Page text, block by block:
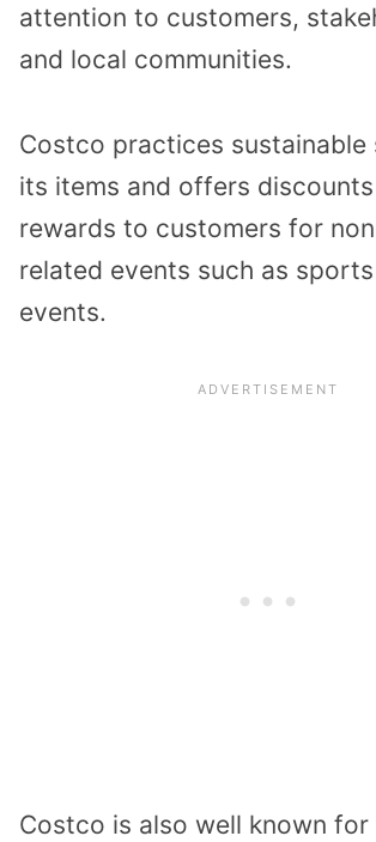
attention to customers,
and local communities.
Costco practices sustainable
its items and offers
rewards to customers for
related events such as
events.
Costco is also well known